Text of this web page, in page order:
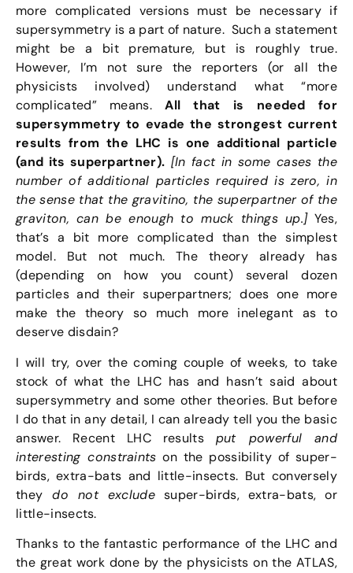
more complicated versions must be necessary if
supersymmetry is a part of nature. Such a statement
might be a bit premature, but is roughly true.
However, I’m not sure the reporters (or all the
physicists involved) understand what “more
complicated” means.All that is needed for
supersymmetry to evade the strongest current
results from the LHC is one additional particle
(and its superpartner). [In fact in some cases the
number of additional particles required is zero, in
the sense that the gravitino, the superpartner of the
graviton, can be enough to muck things up.]Yes,
that’s a bit more complicated than the simplest
model. But not much. The theory already has
(depending on how you count) several dozen
particles and their superpartners; does one more
make the theory so much more inelegant as to
deserve disdain?
I will try, over the coming couple of weeks, to take
stock of what the LHC has and hasn’t said about
supersymmetry and some other theories. But before
I do that in any detail, I can already tell you the basic
answer. Recent LHC results put powerful and
interesting constraints on the possibility of super-
birds, extra-bats and little-insects. But conversely
they do not exclude super-birds, extra-bats, or
little-insects.
Thanks to the fantastic performance of the LHC and
the great work done by the physicists on the ATLAS,